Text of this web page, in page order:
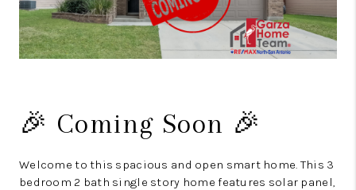
🎉 Coming Soon 🎉
Welcome to this spacious and open smart home. This 3
bedroom 2 bath single story home features solar panel,